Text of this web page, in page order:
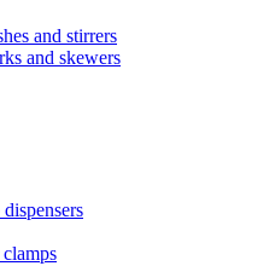
and stirrers
and skewers